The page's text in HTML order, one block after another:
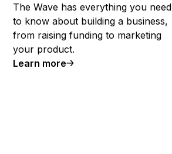
The Wave has everything you need
to know about building a business,
from raising funding to marketing
your product.
Learn more